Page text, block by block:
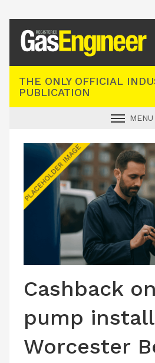
THE ONLY OFFICIAL
PUBLICATION
MENU
INDUSTRY NEWS
TECHNICAL
PRODUCTS
CONTACT US
Cashback
pump
Worcester